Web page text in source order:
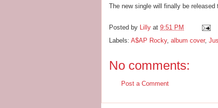
The new single will finally be released
Posted by Lilly at 9:51 PM
Labels: A$AP Rocky, album cover,
No comments:
Post a Comment